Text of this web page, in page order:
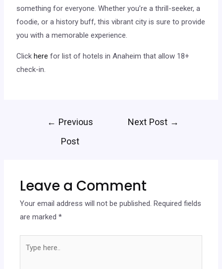
something for everyone. Whether you’re a thrill-seeker, a
foodie, or a history buff, this vibrant city is sure to provide
you with a memorable experience.
Clickhere for list of hotels in Anaheim that allow 18+
check-in.
← Previous
Post
Next Post →
Leave a Comment
Your email address will not be published. Required fields
are marked*